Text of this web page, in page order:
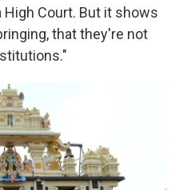
Court. But it shows
that they're not